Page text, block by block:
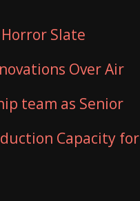
Slate
Over Air
team as Senior
Capacity for